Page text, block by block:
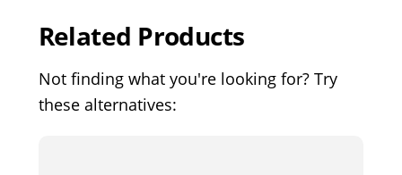
Related Products
Not finding what you're looking for? Try
these alternatives: